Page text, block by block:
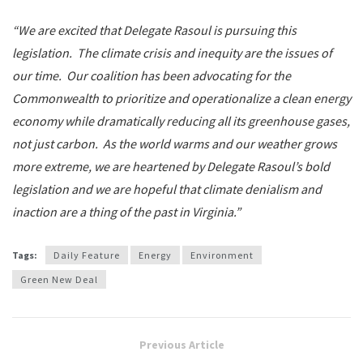
“We are excited that Delegate Rasoul is pursuing this
legislation. The climate crisis and inequity are the issues of
our time. Our coalition has been advocating for the
Commonwealth to prioritize and operationalize a clean energy
economy while dramatically reducing all its greenhouse gases,
not just carbon. As the world warms and our weather grows
more extreme, we are heartened by Delegate Rasoul’s bold
legislation and we are hopeful that climate denialism and
inaction are a thing of the past in Virginia.”
Tags: Daily Feature Energy
Environment
Green New Deal
Previous Article